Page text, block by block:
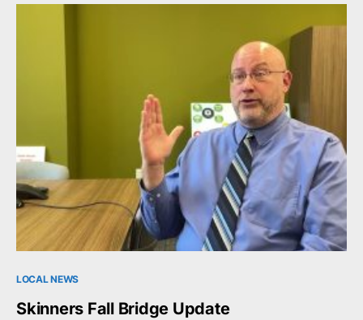
LOCAL NEWS
Skinners Fall Bridge Update